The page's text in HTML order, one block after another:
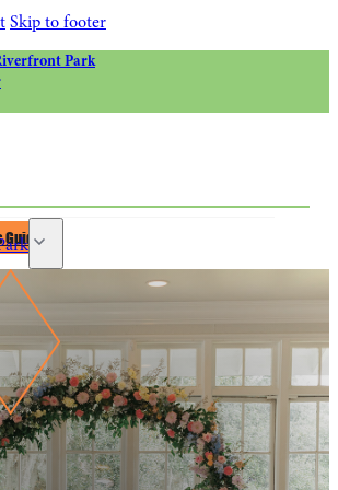
Skip to footer
Park
of Events
Charleston Naval Base
Park Rentals
at Riverfront Park for Weddings
Circle
Guide